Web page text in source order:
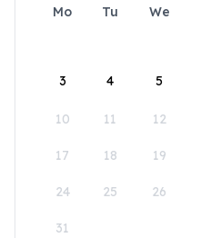
Mo Tu We
3 4 5
10 11 12
17 18 19
24 25 26
31